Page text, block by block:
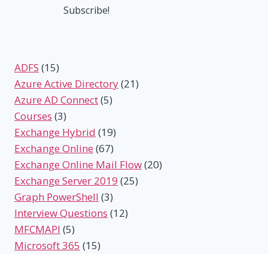
AND
ADFS (15)
Azure Active Directory(21)
Azure AD Connect(5)
Courses (3)
Exchange Hybrid (19)
Exchange Online (67)
Exchange Online Mail Flow(20)
Exchange Server 2019 (25)
Graph PowerShell (3)
Interview Questions (12)
MFCMAPI (5)
Microsoft 365 (15)